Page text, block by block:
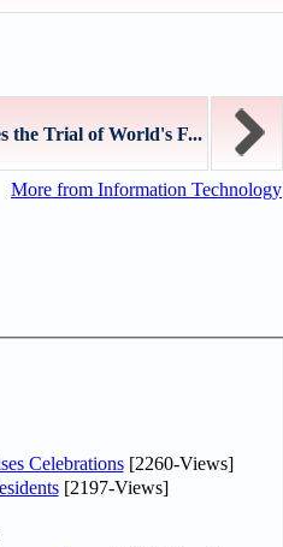
the Trial of World's F...
More from Information Technology
Celebrations[2260-Views]
[2197-Views]